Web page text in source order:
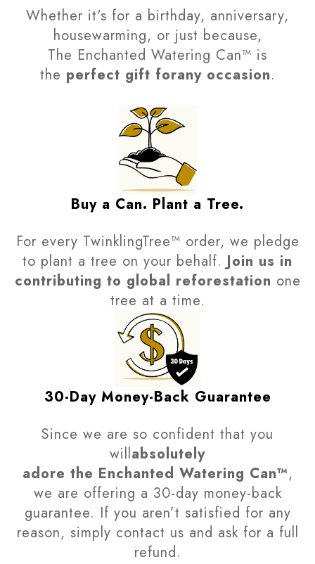
Whether it's for a birthday, anniversary,
housewarming, or just because,
The Enchanted Watering Can™ is
the perfect gift forany occasion.
Buy a Can. Plant a Tree.
For every TwinklingTree™ order, we pledge
to plant a tree on your behalf. Join us in
contributing to global reforestation one
tree at a time.
30-Day Money-Back Guarantee
Since we are so confident that you
willabsolutely
adore the Enchanted Watering Can™,
we are offering a 30-day money-back
guarantee. If you aren’t satisfied for any
reason, simply contact us and ask for a full
refund.